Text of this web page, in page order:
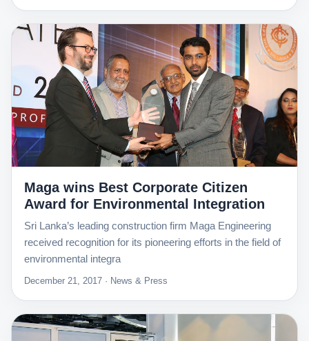
Maga wins Best Corporate Citizen
Award for Environmental Integration
Sri Lanka’s leading construction firm Maga Engineering
received recognition for its pioneering efforts in the field of
environmental integra
December 21, 2017 · News & Press